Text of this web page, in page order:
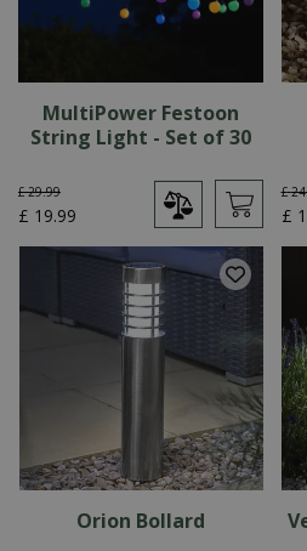
MultiPower Festoon
String Light - Set of 30
£ 29.99
£ 19.99
£ 24
£
Orion Bollard